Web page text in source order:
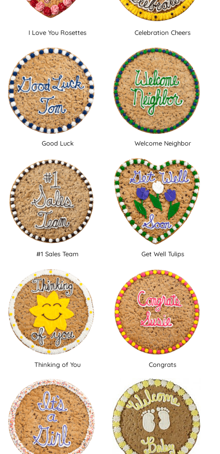
I Love You Rosettes Celebration Cheers
Good Luck Welcome Neighbor
#1 Sales Team Get Well Tulips
Thinking of You Congrats